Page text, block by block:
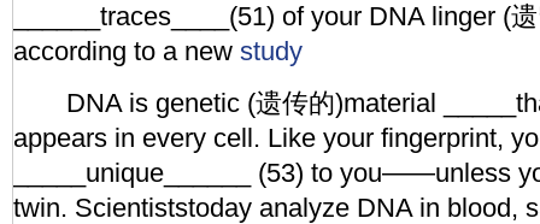
______traces____(51) of your DNA linger (
according to a new study
DNA is genetic (遗传的)material
appears in every cell. Like your fingerprint,
_____unique______ (53) to you——unless
twin. Scientiststoday analyze DNA in blood,